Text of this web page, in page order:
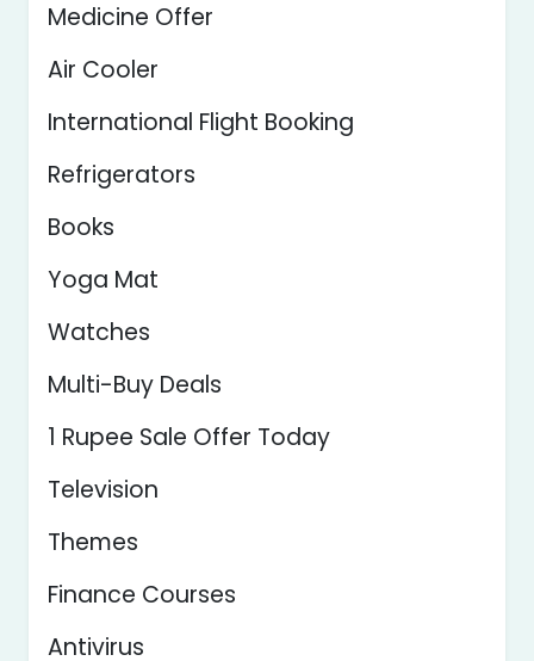
Medicine Offer
Air Cooler
International Flight Booking
Refrigerators
Books
Yoga Mat
Watches
Multi-Buy Deals
1 Rupee Sale Offer Today
Television
Themes
Finance Courses
Antivirus